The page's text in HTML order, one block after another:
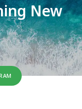
New